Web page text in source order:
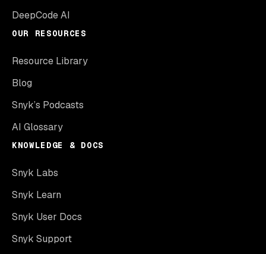
DeepCode AI
OUR RESOURCES
Resource Library
Blog
Snyk’s Podcasts
AI Glossary
KNOWLEDGE & DOCS
Snyk Labs
Snyk Learn
Snyk User Docs
Snyk Support